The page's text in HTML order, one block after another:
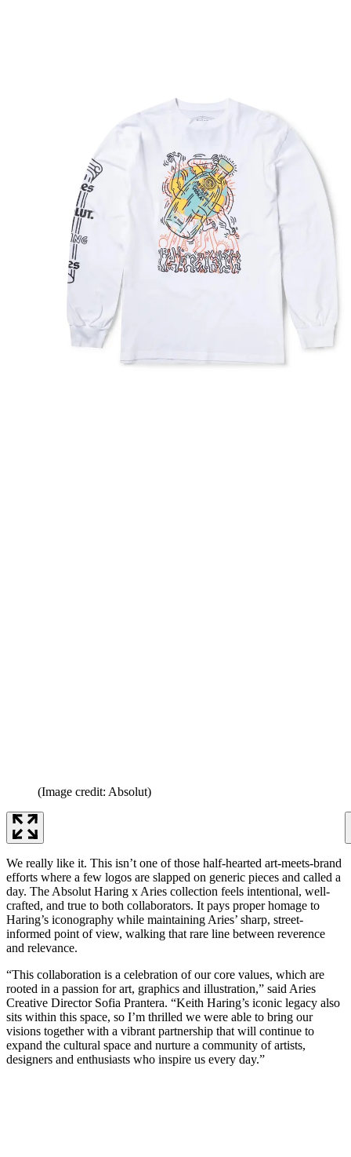
(Image credit: Absolut)
We really like it. This isn’t one of those half-hearted art-meets-brand
efforts where a few logos are slapped on generic pieces and called a
day. The Absolut Haring x Aries collection feels intentional, well-
crafted, and true to both collaborators. It pays proper homage to
Haring’s iconography while maintaining Aries’ sharp, street-
informed point of view, walking that rare line between reverence
and relevance.
“This collaboration is a celebration of our core values, which are
rooted in a passion for art, graphics and illustration,” said Aries
Creative Director Sofia Prantera. “Keith Haring’s iconic legacy also
sits within this space, so I’m thrilled we were able to bring our
visions together with a vibrant partnership that will continue to
expand the cultural space and nurture a community of artists,
designers and enthusiasts who inspire us every day.”